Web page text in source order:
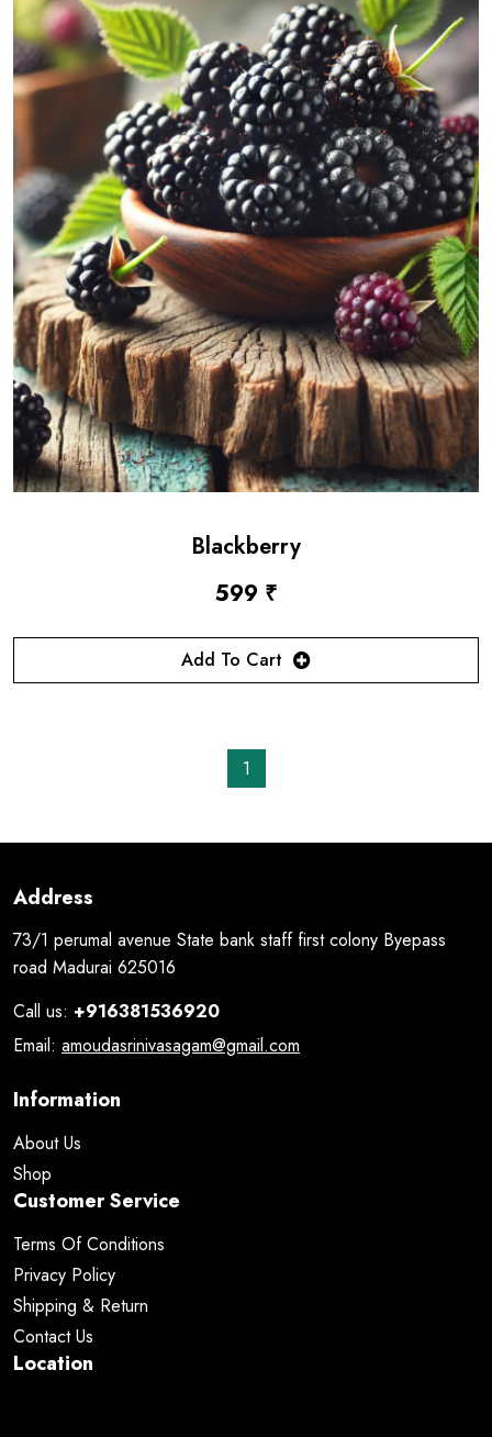
Blackberry
599 ₹
Add To Cart
1
Address
73/1 perumal avenue State bank staff first colony Byepass
road Madurai 625016
Call us: +916381536920
Email: amoudasrinivasagam@gmail.com
Information
About Us
Shop
Customer Service
Terms Of Conditions
Privacy Policy
Shipping & Return
Contact Us
Location